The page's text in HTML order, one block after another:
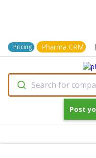
Pricing Pharma CRM
Search for
Post